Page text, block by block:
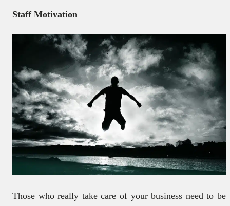
Staff Motivation
Those who really take care of your business need to be